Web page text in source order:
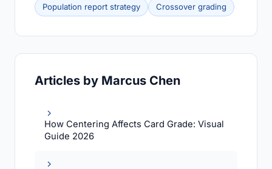
Population report strategy
Crossover grading
Articles by Marcus Chen
How Centering Affects Card Grade: Visual
Guide 2026